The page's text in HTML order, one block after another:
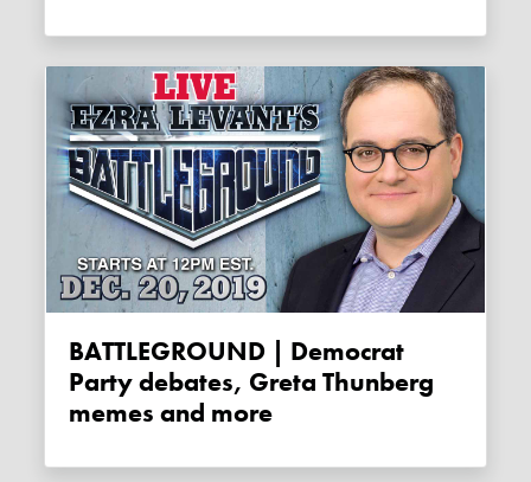
BATTLEGROUND | Democrat
Party debates, Greta Thunberg
memes and more